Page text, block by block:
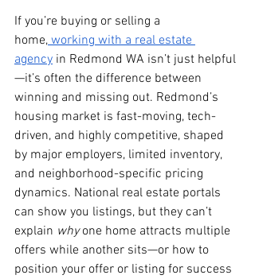
If you’re buying or selling a
home, working with a real estate
agency in Redmond WA isn’t just helpful
—it’s often the difference between
winning and missing out. Redmond’s
housing market is fast-moving, tech-
driven, and highly competitive, shaped
by major employers, limited inventory,
and neighborhood-specific pricing
dynamics. National real estate portals
can show you listings, but they can’t
explain why one home attracts multiple
offers while another sits—or how to
position your offer or listing for success